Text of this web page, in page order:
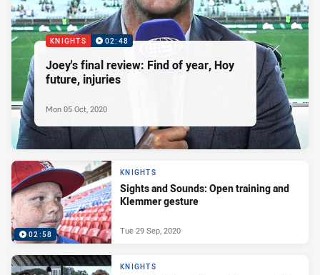
KNIGHTS 02:48
Joey's final review: Find of year, Hoy
future, injuries
Mon 05 Oct, 2020
02:58
KNIGHTS
Sights and Sounds: Open training and
Klemmer gesture
Tue 29 Sep, 2020
KNIGHTS